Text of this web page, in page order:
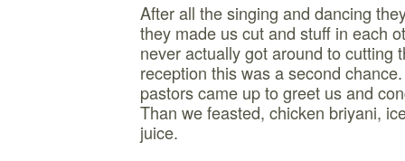
After all the singing and dancing
they made us cut and stuff in each
never actually got around to cutting
reception this was a second
pastors came up to greet us and
Than we feasted, chicken briyani,
juice.